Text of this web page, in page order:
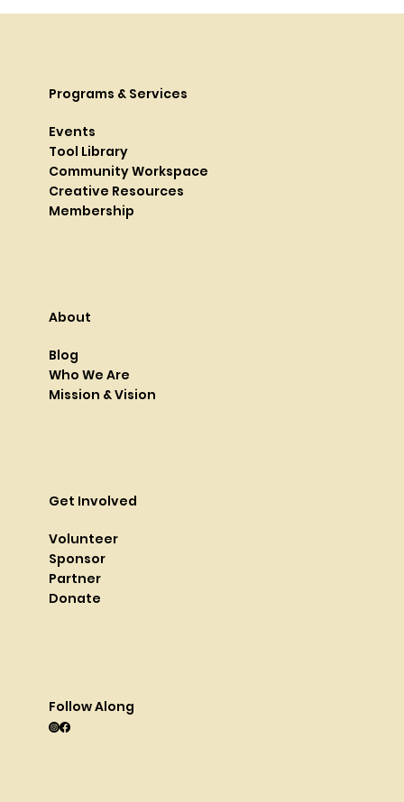
Programs & Services
Events
Tool Library
Community Workspace
Creative Resources
Membership
Get Involved
Volunteer
Sponsor
Partner
Donate
Follow Along
About
Blog
Who We Are
Mission & Vision